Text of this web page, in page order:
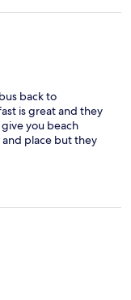
back to
is great and they
you beach
place but they